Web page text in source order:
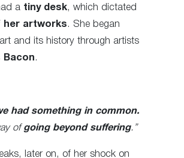
a tiny desk, which dictated
her artworks. She began
and its history through artists
Bacon.
had something in common.
ofgoing beyond suffering.”
later on, of her shock on